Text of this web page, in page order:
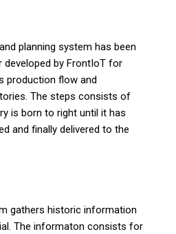
planning system has been
developed by FrontIoT for
production flow and
The steps consists of
is born to right until it has
and finally delivered to the
gathers historic information
The informaton consists for